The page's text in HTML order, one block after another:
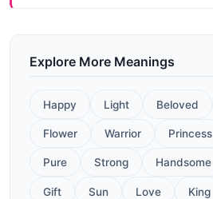
Explore More Meanings
Happy Light Beloved
Flower Warrior Princess
Pure Strong Handsome
Gift Sun Love King